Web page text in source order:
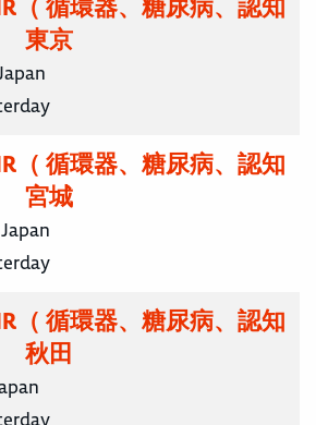
（ 循環器、糖尿病、認知
東京
（ 循環器、糖尿病、認知
宮城
（ 循環器、糖尿病、認知
秋田